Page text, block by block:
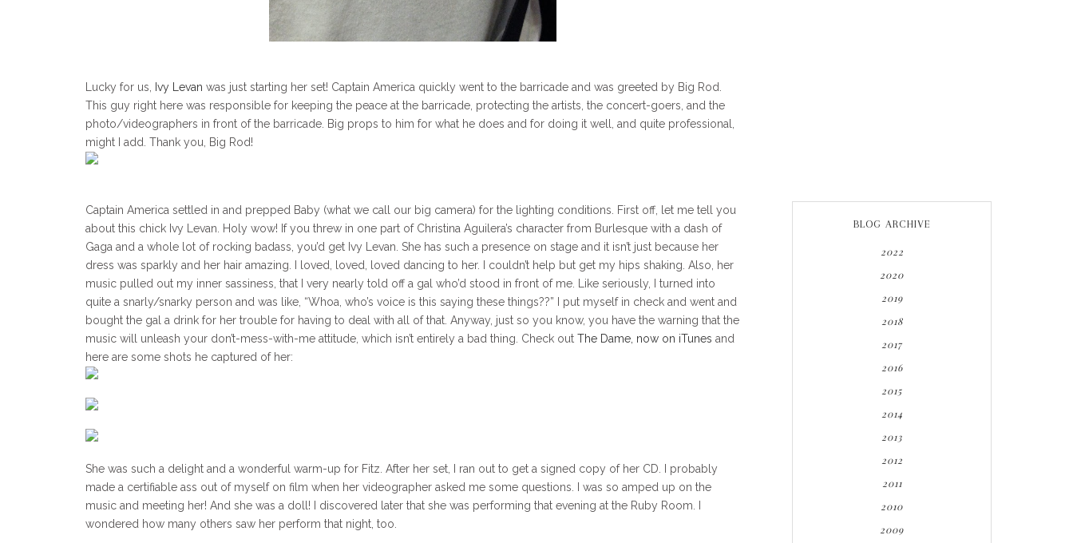
Lucky for us, Ivy Levan was just starting her set! Captain America quickly went to the barricade and was greeted by Big Rod.
This guy right here was responsible for keeping the peace at the barricade, protecting the artists, the concert-goers, and the
photo/videographers in front of the barricade. Big props to him for what he does and for doing it well, and quite professional,
might I add. Thank you, Big Rod!
Captain America settled in and prepped Baby (what we call our big camera) for the lighting conditions. First off, let me tell you
about this chick Ivy Levan. Holy wow! If you threw in one part of Christina Aguilera’s character from Burlesque with a dash of
Gaga and a whole lot of rocking badass, you’d get Ivy Levan. She has such a presence on stage and it isn’t just because her
dress was sparkly and her hair amazing. I loved, loved, loved dancing to her. I couldn’t help but get my hips shaking. Also, her
music pulled out my inner sassiness, that I very nearly told off a gal who’d stood in front of me. Like seriously, I turned into
quite a snarly/snarky person and was like, “Whoa, who’s voice is this saying these things??” I put myself in check and went and
bought the gal a drink for her trouble for having to deal with all of that. Anyway, just so you know, you have the warning that the
music will unleash your don’t-mess-with-me attitude, which isn’t entirely a bad thing. Check out The Dame, now on iTunes and
here are some shots he captured of her:
She was such a delight and a wonderful warm-up for Fitz. After her set, I ran out to get a signed copy of her CD. I probably
made a certifiable ass out of myself on film when her videographer asked me some questions. I was so amped up on the
music and meeting her! And she was a doll! I discovered later that she was performing that evening at the Ruby Room. I
wondered how many others saw her perform that night, too.
BLOG ARCHIVE
2022
2020
2019
2018
2017
2016
2015
2014
2013
2012
2011
2010
2009